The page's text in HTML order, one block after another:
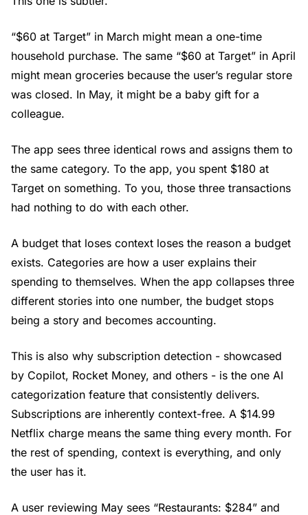
“$60 at Target” in March might mean a one-time
household purchase. The same “$60 at Target” in April
might mean groceries because the user’s regular store
was closed. In May, it might be a baby gift for a
colleague.
The app sees three identical rows and assigns them to
the same category. To the app, you spent $180 at
Target on something. To you, those three transactions
had nothing to do with each other.
A budget that loses context loses the reason a budget
exists. Categories are how a user explains their
spending to themselves. When the app collapses three
different stories into one number, the budget stops
being a story and becomes accounting.
This is also why subscription detection - showcased
by Copilot, Rocket Money, and others - is the one AI
categorization feature that consistently delivers.
Subscriptions are inherently context-free. A $14.99
Netflix charge means the same thing every month. For
the rest of spending, context is everything, and only
the user has it.
A user reviewing May sees “Restaurants: $284” and